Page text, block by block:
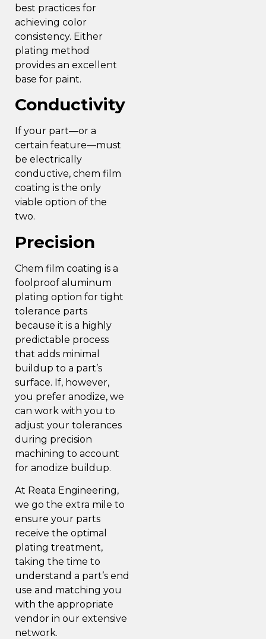
best practices for
achieving color
consistency. Either
plating method
provides an excellent
base for paint.
Conductivity
If your part—or a
certain feature—must
be electrically
conductive, chem film
coating is the only
viable option of the
two.
Precision
Chem film coating is a
foolproof aluminum
plating option for tight
tolerance parts
because it is a highly
predictable process
that adds minimal
buildup to a part’s
surface. If, however,
you prefer anodize, we
can work with you to
adjust your tolerances
during precision
machining to account
for anodize buildup.
At Reata Engineering,
we go the extra mile to
ensure your parts
receive the optimal
plating treatment,
taking the time to
understand a part’s end
use and matching you
with the appropriate
vendor in our extensive
network.